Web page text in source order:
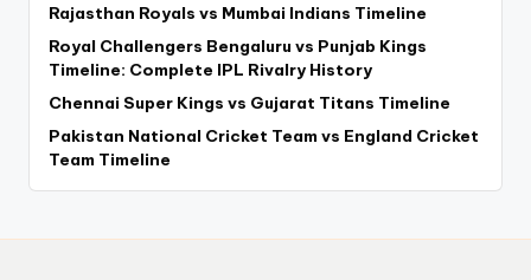
Rajasthan Royals vs Mumbai Indians Timeline
Royal Challengers Bengaluru vs Punjab Kings
Timeline: Complete IPL Rivalry History
Chennai Super Kings vs Gujarat Titans Timeline
Pakistan National Cricket Team vs England Cricket
Team Timeline